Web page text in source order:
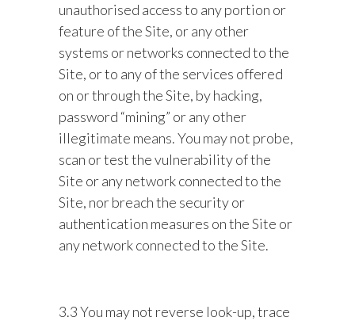
unauthorised access to any portion or
feature of the Site, or any other
systems or networks connected to the
Site, or to any of the services offered
on or through the Site, by hacking,
password “mining” or any other
illegitimate means. You may not probe,
scan or test the vulnerability of the
Site or any network connected to the
Site, nor breach the security or
authentication measures on the Site or
any network connected to the Site.
3.3 You may not reverse look-up, trace